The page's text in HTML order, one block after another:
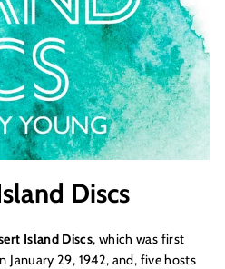
Discs
Island Discs, which was first
January 29, 1942, and, five hosts